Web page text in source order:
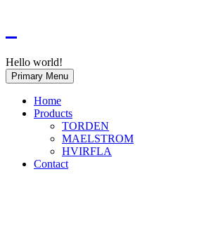
Hello world!
Primary Menu
Home
Products
TORDEN
MAELSTROM
HVIRFLA
Contact